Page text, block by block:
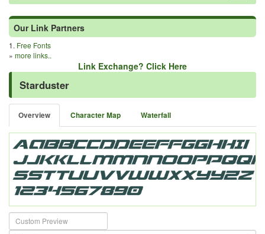
Our Link Partners
1. Free Fonts
» more links..
Link Exchange? Click Here
Starduster
Overview Character Map Waterfall